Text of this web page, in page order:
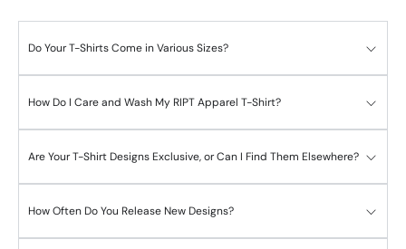
Do Your T-Shirts Come in Various Sizes?
How Do I Care and Wash My RIPT Apparel T-Shirt?
Are Your T-Shirt Designs Exclusive, or Can I Find Them Elsewhere?
How Often Do You Release New Designs?